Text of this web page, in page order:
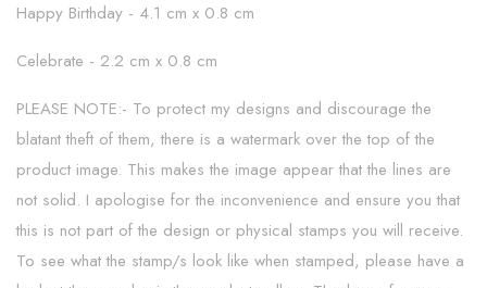
Happy Birthday - 4.1 cm x 0.8 cm
Celebrate - 2.2 cm x 0.8 cm
PLEASE NOTE:- To protect my designs and discourage the
blatant theft of them, there is a watermark over the top of the
product image. This makes the image appear that the lines are
not solid. I apologise for the inconvenience and ensure you that
this is not part of the design or physical stamps you will receive.
To see what the stamp/s look like when stamped, please have a